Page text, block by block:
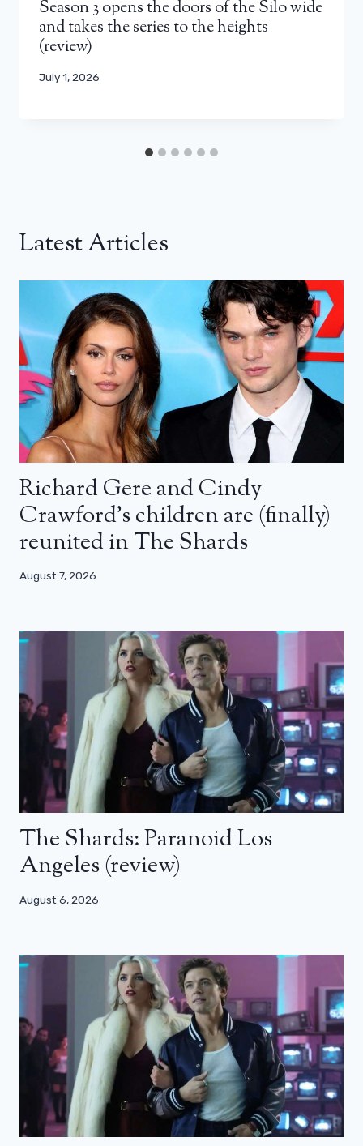
Season 3 opens the doors of the Silo wide
and takes the series to the heights
(review)
July 1, 2026
Latest Articles
Richard Gere and Cindy
Crawford’s children are (finally)
reunited in The Shards
August 7, 2026
The Shards: Paranoid Los
Angeles (review)
August 6, 2026